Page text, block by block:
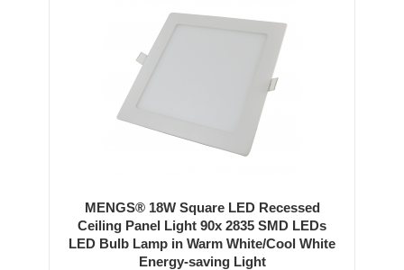
MENGS® 18W Square LED Recessed
Ceiling Panel Light 90x 2835 SMD LEDs
LED Bulb Lamp in Warm White/Cool White
Energy-saving Light